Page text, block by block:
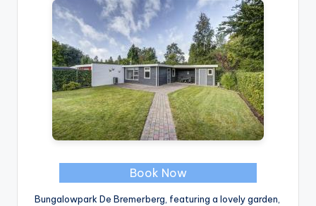
Book Now
Bungalowpark De Bremerberg, featuring a lovely garden,